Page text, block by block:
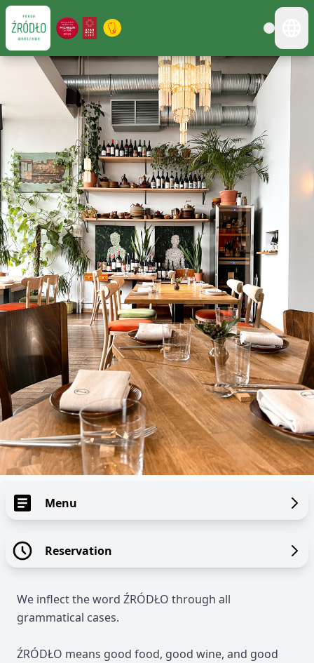
Menu
Reservation
We inflect the word ŹRÓDŁO through all
grammatical cases.
ŹRÓDŁO means good food, good wine, and good